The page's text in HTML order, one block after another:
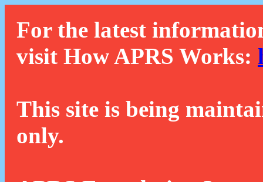
For the latest
visit How APRS Works:
This site is being
only.